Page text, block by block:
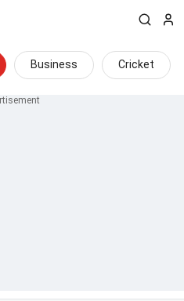
Business Cricket